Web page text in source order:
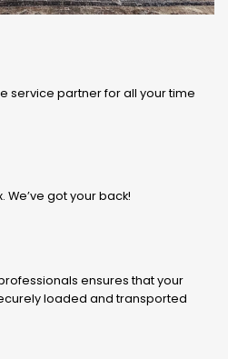
service partner for all your time
We’ve got your back!
ensures that your
loaded and transported